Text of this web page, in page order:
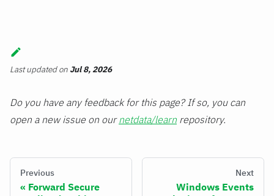
Last updatedon Jul 8, 2026
Do you have any feedback for this page? If so, you can
open a new issue on ournetdata/learn repository.
Previous
Forward Secure
Next
Windows Events